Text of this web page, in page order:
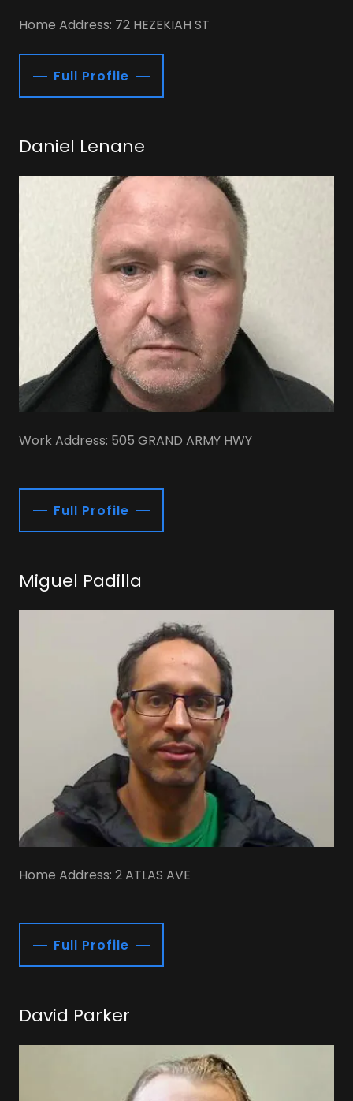
Home Address: 72 HEZEKIAH ST
Full Profile
Daniel Lenane
Work Address: 505 GRAND ARMY HWY
Full Profile
Miguel Padilla
Home Address: 2 ATLAS AVE
Full Profile
David Parker